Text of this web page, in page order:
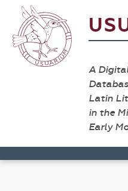
A
Latin
in the
Early